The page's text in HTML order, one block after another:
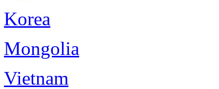
Korea
Mongolia
Vietnam